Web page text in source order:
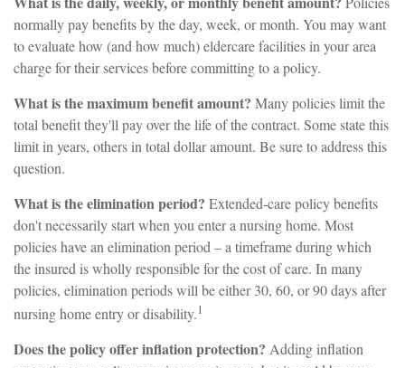
normally pay benefits by the day, week, or month. You may want
to evaluate how (and how much) eldercare facilities in your area
charge for their services before committing to a policy.
What is the maximum benefit amount? Many policies limit the
total benefit they'll pay over the life of the contract. Some state this
limit in years, others in total dollar amount. Be sure to address this
question.
What is the elimination period? Extended-care policy benefits
don't necessarily start when you enter a nursing home. Most
policies have an elimination period – a timeframe during which
the insured is wholly responsible for the cost of care. In many
policies, elimination periods will be either 30, 60, or 90 days after
nursing home entry or disability.1
Does the policy offer inflation protection? Adding inflation